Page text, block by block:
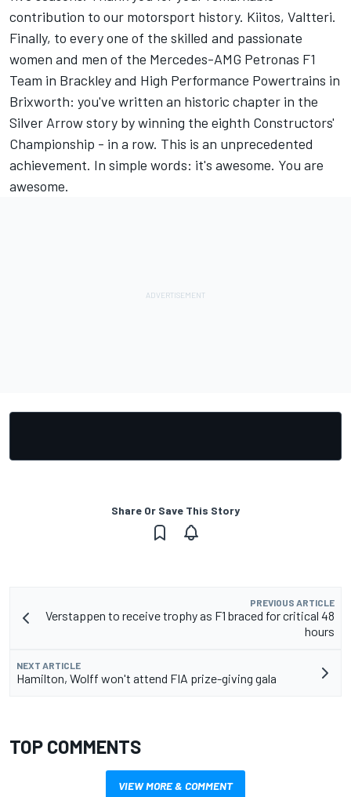
contribution to our motorsport history. Kiitos, Valtteri.
Finally, to every one of the skilled and passionate
women and men of the Mercedes-AMG Petronas F1
Team in Brackley and High Performance Powertrains in
Brixworth: you've written an historic chapter in the
Silver Arrow story by winning the eighth Constructors'
Championship - in a row. This is an unprecedented
achievement. In simple words: it's awesome. You are
awesome.
Share Or Save This Story
PREVIOUS ARTICLE
Verstappen to receive trophy as F1 braced for critical 48
hours
NEXT ARTICLE
Hamilton, Wolff won't attend FIA prize-giving gala
TOP COMMENTS
VIEW MORE & COMMENT